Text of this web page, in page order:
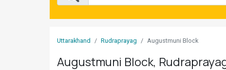
Uttarakhand Rudraprayag Augustmuni Block
Augustmuni Block,